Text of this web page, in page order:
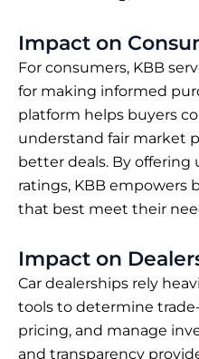
Impact on
For consumers, KBB
for making informed
platform helps buyers
understand fair market
better deals. By offering
ratings, KBB empowers
that best meet their
Impact on
Car dealerships rely
tools to determine
pricing, and manage
and transparency